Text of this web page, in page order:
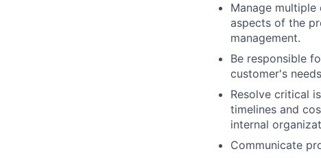
Manage
aspects of the
management.
Be responsible
customer's
Resolve critical
timelines and
internal
Communicate